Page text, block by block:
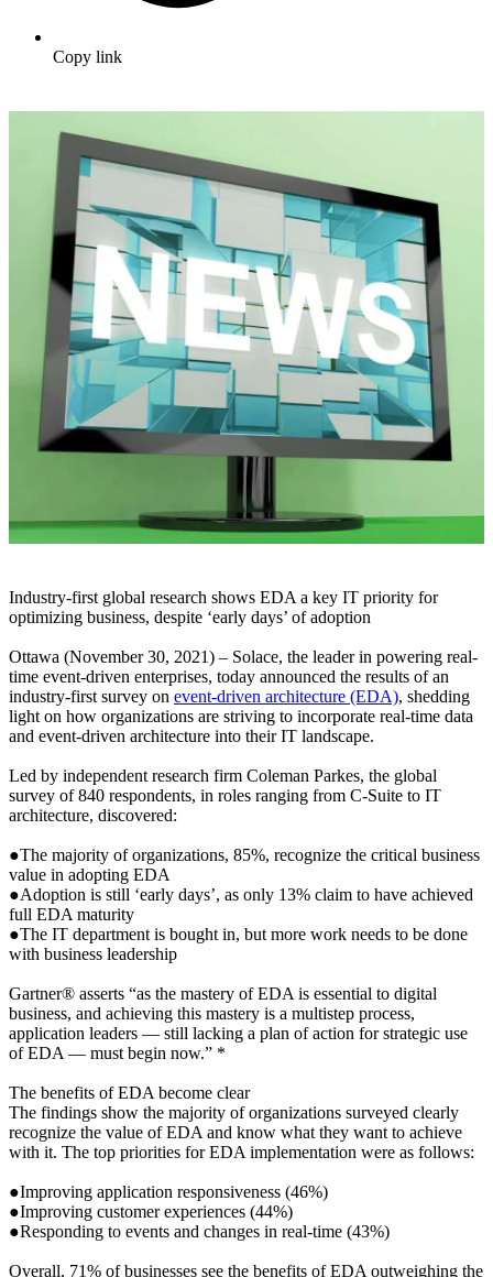
Copy link
Industry-first global research shows EDA a key IT priority for
optimizing business, despite ‘early days’ of adoption
Ottawa (November 30, 2021) – Solace, the leader in powering real-
time event-driven enterprises, today announced the results of an
industry-first survey on event-driven architecture (EDA), shedding
light on how organizations are striving to incorporate real-time data
and event-driven architecture into their IT landscape.
Led by independent research firm Coleman Parkes, the global
survey of 840 respondents, in roles ranging from C-Suite to IT
architecture, discovered:
●The majority of organizations, 85%, recognize the critical business
value in adopting EDA
●Adoption is still ‘early days’, as only 13% claim to have achieved
full EDA maturity
●The IT department is bought in, but more work needs to be done
with business leadership
Gartner® asserts “as the mastery of EDA is essential to digital
business, and achieving this mastery is a multistep process,
application leaders — still lacking a plan of action for strategic use
of EDA — must begin now.” *
The benefits of EDA become clear
The findings show the majority of organizations surveyed clearly
recognize the value of EDA and know what they want to achieve
with it. The top priorities for EDA implementation were as follows:
●Improving application responsiveness (46%)
●Improving customer experiences (44%)
●Responding to events and changes in real-time (43%)
Overall, 71% of businesses see the benefits of EDA outweighing the